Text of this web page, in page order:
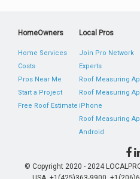
HomeOwners
Home Services
Costs
Pros Near Me
Start a Project
Free Roof Estimate
Local Pros
Join Pro Network
Experts
Roof Measuring
Roof Measuring
iPhone
Roof Measuring
Android
© Copyright 2020 - 2024